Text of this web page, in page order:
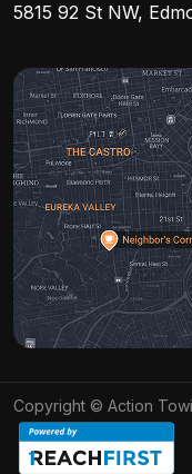
5815 92 St NW,
Copyright © Action